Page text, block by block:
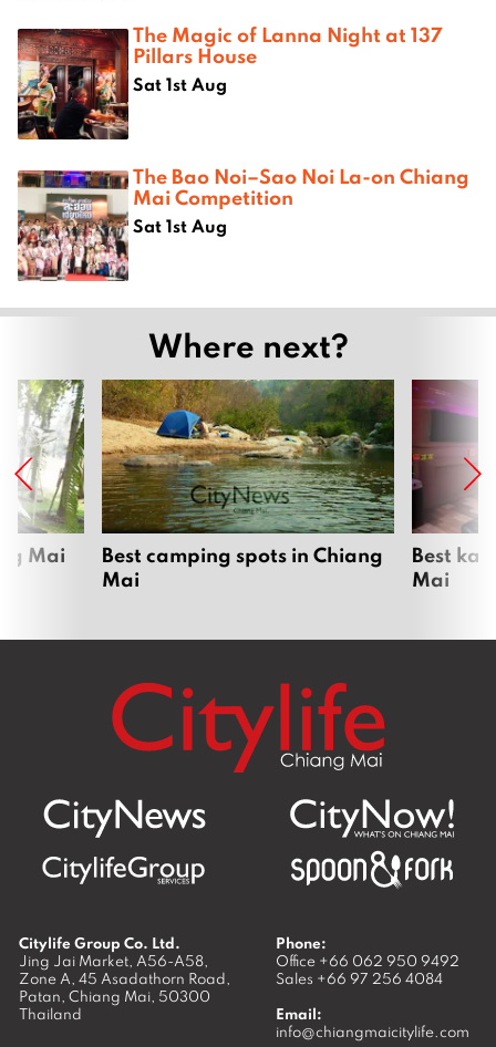
The Magic of Lanna Night at 137
Pillars House
Sat 1st Aug
The Bao Noi–Sao Noi La-on Chiang
Mai Competition
Sat 1st Aug
Where next?
Mai
Best camping spots in Chiang
Mai
Best
Mai
Citylife Group Co. Ltd.
Jing Jai Market, A56-A58,
Zone A, 45 Asadathorn Road,
Patan, Chiang Mai, 50300
Thailand
Phone:
Office +66 062 950 9492
Sales +66 97 256 4084
Email:
info@chiangmaicitylife.com